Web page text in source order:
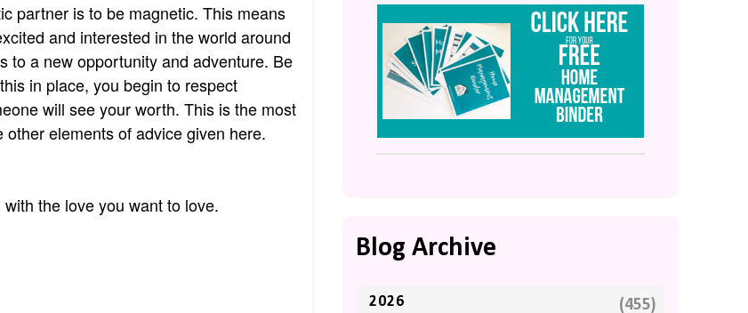
partner is to be magnetic. This means
and interested in the world around
to a new opportunity and adventure. Be
in place, you begin to respect
will see your worth. This is the most
elements of advice given here.
the love you want to love.
Blog Archive
2026 (455)